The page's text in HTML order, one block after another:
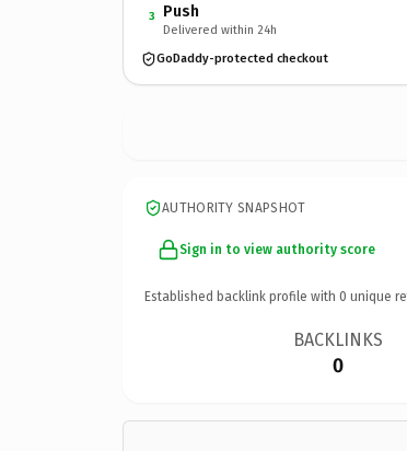
3 Push
Delivered within 24h
GoDaddy-protected checkout
AUTHORITY SNAPSHOT
Sign in to view authority score
Established backlink profile with 0 unique
BACKLINKS
0